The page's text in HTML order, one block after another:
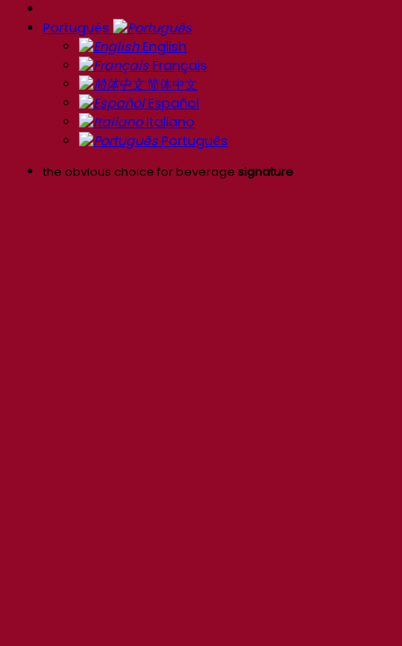
Português
English
Français
简体中文
Español
Italiano
Português
the obvious choice for beverage signature